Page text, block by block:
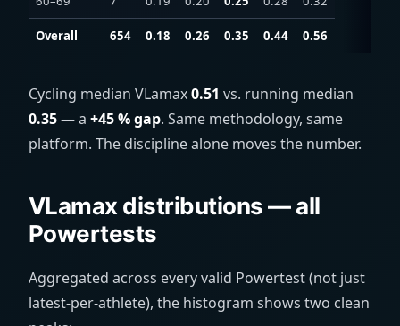
Overall 654 0.18 0.26 0.35 0.44 0.56
Cycling median VLamax0.51 vs. running median
0.35— a +45 % gap. Same methodology, same
platform. The discipline alone moves the number.
VLamax distributions — all
Powertests
Aggregated across every valid Powertest (not just
latest-per-athlete), the histogram shows two clean